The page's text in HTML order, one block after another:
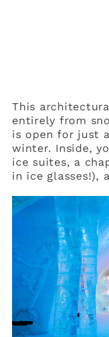
This
entirely from
is open for just
winter. Inside,
ice suites, a
in ice glasses!),